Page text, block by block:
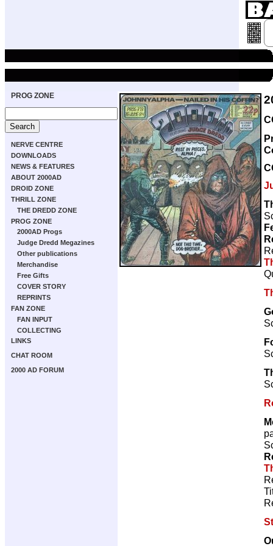
PROG ZONE
NERVE CENTRE
DOWNLOADS
NEWS & FEATURES
ABOUT 2000AD
DROID ZONE
THRILL ZONE
THE DREDD ZONE
PROG ZONE
2000AD Progs
Judge Dredd Megazines
Other publications
Merchandise
Free Gifts
COVER STORY
REPRINTS
FAN ZONE
FAN INPUT
COLLECTING
LINKS
CHAT ROOM
2000 AD FORUM